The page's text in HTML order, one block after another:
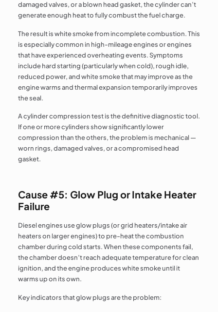
damaged valves, or a blown head gasket, the cylinder can’t
generate enough heat to fully combust the fuel charge.
The result is white smoke from incomplete combustion. This
is especially common in high-mileage engines or engines
that have experienced overheating events. Symptoms
include hard starting (particularly when cold), rough idle,
reduced power, and white smoke that may improve as the
engine warms and thermal expansion temporarily improves
the seal.
A cylinder compression test is the definitive diagnostic tool.
If one or more cylinders show significantly lower
compression than the others, the problem is mechanical —
worn rings, damaged valves, or a compromised head
gasket.
Cause #5: Glow Plug or Intake Heater
Failure
Diesel engines use glow plugs (or grid heaters/intake air
heaters on larger engines) to pre-heat the combustion
chamber during cold starts. When these components fail,
the chamber doesn’t reach adequate temperature for clean
ignition, and the engine produces white smoke until it
warms up on its own.
Key indicators that glow plugs are the problem: